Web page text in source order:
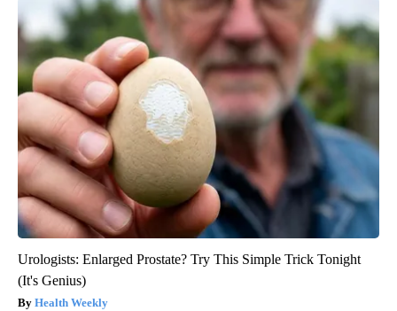
Urologists: Enlarged Prostate? Try This Simple Trick Tonight
(It's Genius)
Health Weekly